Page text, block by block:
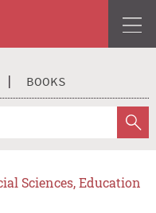
BOOKS
Sciences, Education